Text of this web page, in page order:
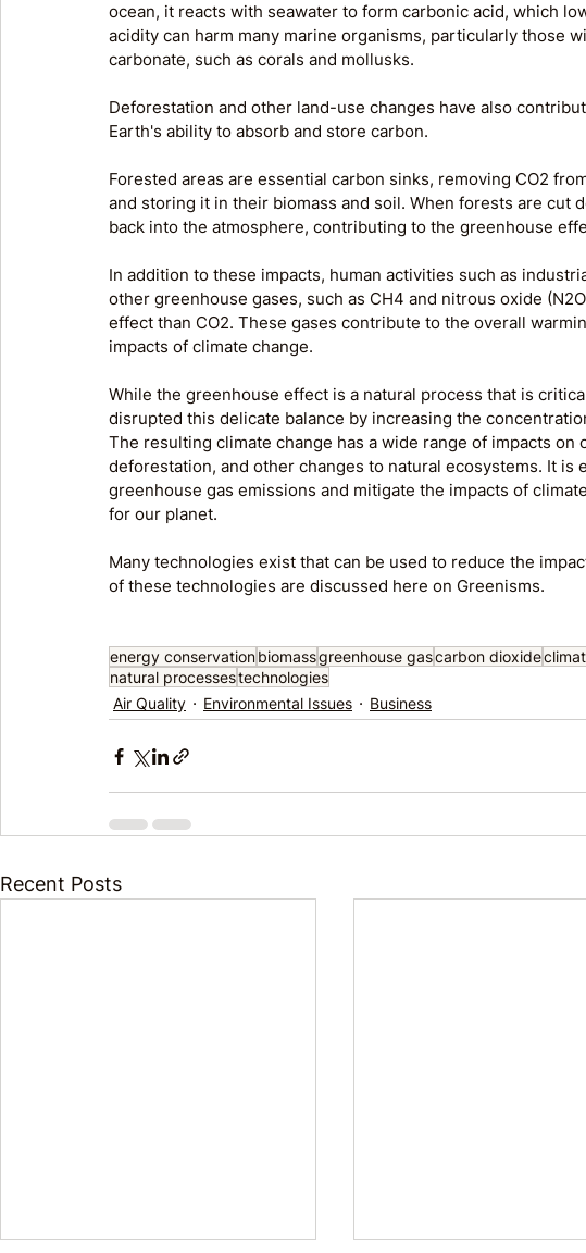
ocean, it reacts with seawater to form carbonic acid, which
acidity can harm many marine organisms, particularly those
carbonate, such as corals and mollusks.
Deforestation and other land-use changes have also
Earth's ability to absorb and store carbon.
Forested areas are essential carbon sinks, removing CO2
and storing it in their biomass and soil. When forests are cut
back into the atmosphere, contributing to the greenhouse
In addition to these impacts, human activities such as
other greenhouse gases, such as CH4 and nitrous oxide
effect than CO2. These gases contribute to the overall
impacts of climate change.
While the greenhouse effect is a natural process that is
disrupted this delicate balance by increasing the
The resulting climate change has a wide range of impacts
deforestation, and other changes to natural ecosystems. It is
greenhouse gas emissions and mitigate the impacts of
for our planet.
Many technologies exist that can be used to reduce the
of these technologies are discussed here on Greenisms.
energy conservationbiomassgreenhouse gascarbon dioxide
natural processestechnologies
Air Quality
Environmental Issues Business
Recent Posts